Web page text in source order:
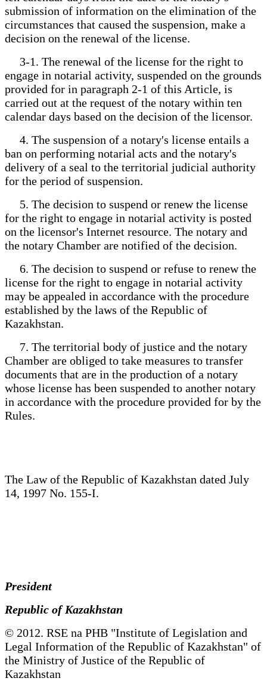
submission of information on the elimination of the
circumstances that caused the suspension, make a
decision on the renewal of the license.
3-1. The renewal of the license for the right to
engage in notarial activity, suspended on the grounds
provided for in paragraph 2-1 of this Article, is
carried out at the request of the notary within ten
calendar days based on the decision of the licensor.
4. The suspension of a notary's license entails a
ban on performing notarial acts and the notary's
delivery of a seal to the territorial judicial authority
for the period of suspension.
5. The decision to suspend or renew the license
for the right to engage in notarial activity is posted
on the licensor's Internet resource. The notary and
the notary Chamber are notified of the decision.
6. The decision to suspend or refuse to renew the
license for the right to engage in notarial activity
may be appealed in accordance with the procedure
established by the laws of the Republic of
Kazakhstan.
7. The territorial body of justice and the notary
Chamber are obliged to take measures to transfer
documents that are in the production of a notary
whose license has been suspended to another notary
in accordance with the procedure provided for by the
Rules.
The Law of the Republic of Kazakhstan dated July
14, 1997 No. 155-I.
President
Republic of Kazakhstan
© 2012. RSE na PHB "Institute of Legislation and
Legal Information of the Republic of Kazakhstan" of
the Ministry of Justice of the Republic of
Kazakhstan